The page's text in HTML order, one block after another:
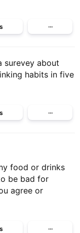
···
surevey about
habits in five
···
food or drinks
be bad for
agree or
···